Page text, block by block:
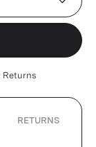
Returns
RETURNS